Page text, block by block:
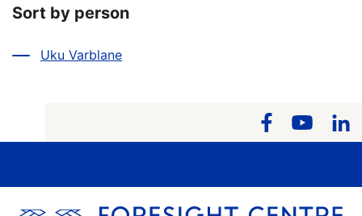
Sort by person
Uku Varblane